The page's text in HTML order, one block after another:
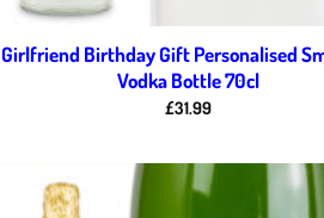
Girlfriend Birthday Gift Personalised
Vodka Bottle 70cl
£31.99